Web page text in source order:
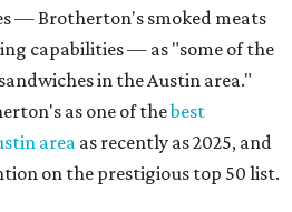
— Brotherton's smoked meats
capabilities — as "some of the
in the Austin area."
as one of thebest
area as recently as 2025, and
on the prestigious top 50 list.